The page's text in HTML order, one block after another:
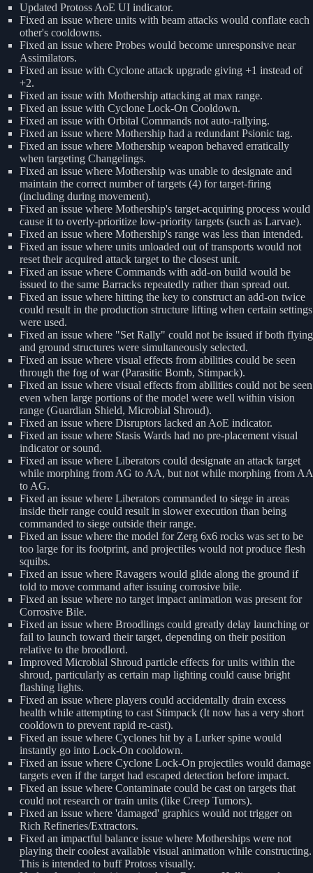
Updated Protoss AoE UI indicator.
Fixed an issue where units with beam attacks would conflate each
other's cooldowns.
Fixed an issue where Probes would become unresponsive near
Assimilators.
Fixed an issue with Cyclone attack upgrade giving +1 instead of
+2.
Fixed an issue with Mothership attacking at max range.
Fixed an issue with Cyclone Lock-On Cooldown.
Fixed an issue with Orbital Commands not auto-rallying.
Fixed an issue where Mothership had a redundant Psionic tag.
Fixed an issue where Mothership weapon behaved erratically
when targeting Changelings.
Fixed an issue where Mothership was unable to designate and
maintain the correct number of targets (4) for target-firing
(including during movement).
Fixed an issue where Mothership's target-acquiring process would
cause it to overly-prioritize low-priority targets (such as Larvae).
Fixed an issue where Mothership's range was less than intended.
Fixed an issue where units unloaded out of transports would not
reset their acquired attack target to the closest unit.
Fixed an issue where Commands with add-on build would be
issued to the same Barracks repeatedly rather than spread out.
Fixed an issue where hitting the key to construct an add-on twice
could result in the production structure lifting when certain settings
were used.
Fixed an issue where "Set Rally" could not be issued if both flying
and ground structures were simultaneously selected.
Fixed an issue where visual effects from abilities could be seen
through the fog of war (Parasitic Bomb, Stimpack).
Fixed an issue where visual effects from abilities could not be seen
even when large portions of the model were well within vision
range (Guardian Shield, Microbial Shroud).
Fixed an issue where Disruptors lacked an AoE indicator.
Fixed an issue where Stasis Wards had no pre-placement visual
indicator or sound.
Fixed an issue where Liberators could designate an attack target
while morphing from AG to AA, but not while morphing from AA
to AG.
Fixed an issue where Liberators commanded to siege in areas
inside their range could result in slower execution than being
commanded to siege outside their range.
Fixed an issue where the model for Zerg 6x6 rocks was set to be
too large for its footprint, and projectiles would not produce flesh
squibs.
Fixed an issue where Ravagers would glide along the ground if
told to move command after issuing corrosive bile.
Fixed an issue where no target impact animation was present for
Corrosive Bile.
Fixed an issue where Broodlings could greatly delay launching or
fail to launch toward their target, depending on their position
relative to the broodlord.
Improved Microbial Shroud particle effects for units within the
shroud, particularly as certain map lighting could cause bright
flashing lights.
Fixed an issue where players could accidentally drain excess
health while attempting to cast Stimpack (It now has a very short
cooldown to prevent rapid re-cast).
Fixed an issue where Cyclones hit by a Lurker spine would
instantly go into Lock-On cooldown.
Fixed an issue where Cyclone Lock-On projectiles would damage
targets even if the target had escaped detection before impact.
Fixed an issue where Contaminate could be cast on targets that
could not research or train units (like Creep Tumors).
Fixed an issue where 'damaged' graphics would not trigger on
Rich Refineries/Extractors.
Fixed an impactful balance issue where Motherships were not
playing their coolest available visual animation while constructing.
This is intended to buff Protoss visually.